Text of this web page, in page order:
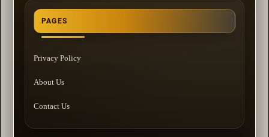
PAGES
Privacy Policy
About Us
Contact Us